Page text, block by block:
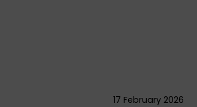
17 February 2026